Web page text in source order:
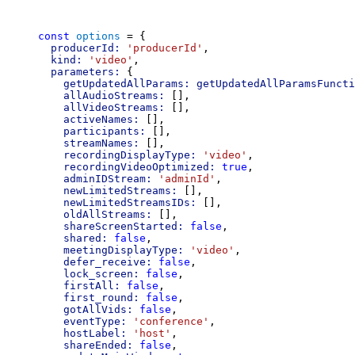
const options = {
producerId:
'producerId' ,
kind:
'video' ,
parameters:
{
getUpdatedAllParams:
allAudioStreams:
[],
allVideoStreams:
[],
activeNames:
[],
participants:
[],
streamNames:
[],
recordingDisplayType:
'video' ,
recordingVideoOptimized:
true ,
adminIDStream:
'adminId' ,
newLimitedStreams:
[],
newLimitedStreamsIDs:
[],
oldAllStreams:
[],
shareScreenStarted:
false ,
shared:
false ,
meetingDisplayType:
'video' ,
defer_receive:
false ,
lock_screen:
false ,
firstAll:
false ,
first_round:
false ,
gotAllVids:
false ,
eventType:
'conference' ,
hostLabel:
'host' ,
shareEnded:
false ,